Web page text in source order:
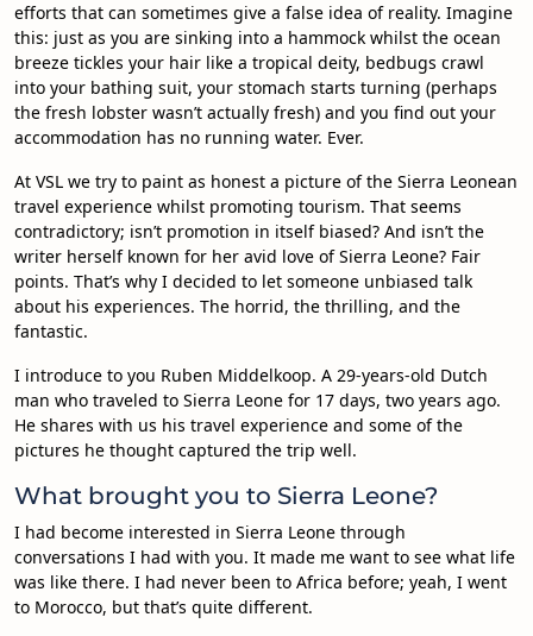
efforts that can sometimes give a false idea of reality. Imagine
this: just as you are sinking into a hammock whilst the ocean
breeze tickles your hair like a tropical deity, bedbugs crawl
into your bathing suit, your stomach starts turning (perhaps
the fresh lobster wasn’t actually fresh) and you find out your
accommodation has no running water. Ever.
At VSL we try to paint as honest a picture of the Sierra Leonean
travel experience whilst promoting tourism. That seems
contradictory; isn’t promotion in itself biased? And isn’t the
writer herself known for her avid love of Sierra Leone? Fair
points. That’s why I decided to let someone unbiased talk
about his experiences. The horrid, the thrilling, and the
fantastic.
I introduce to you Ruben Middelkoop. A 29-years-old Dutch
man who traveled to Sierra Leone for 17 days, two years ago.
He shares with us his travel experience and some of the
pictures he thought captured the trip well.
What brought you to Sierra Leone?
I had become interested in Sierra Leone through
conversations I had with you. It made me want to see what life
was like there. I had never been to Africa before; yeah, I went
to Morocco, but that’s quite different.